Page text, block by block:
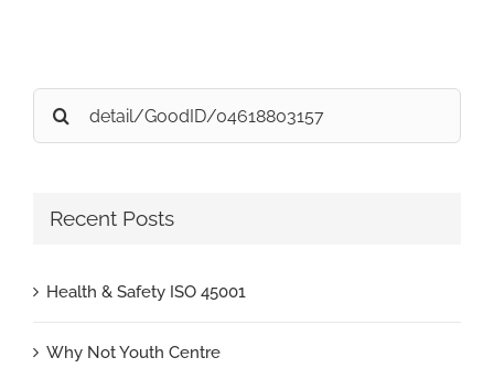
Search
for:
Recent Posts
Health & Safety ISO 45001
Why Not Youth Centre